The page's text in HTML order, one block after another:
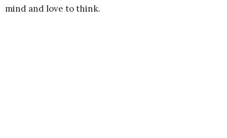
mind and love to think.